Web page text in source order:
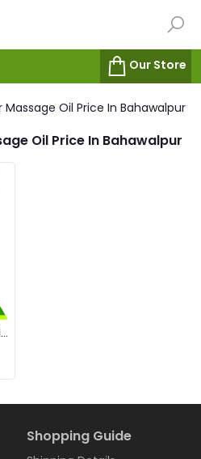
Our Store
Massage Oil Price In Bahawalpur
Oil Price In Bahawalpur
Shopping Guide